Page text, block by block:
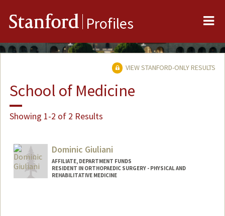
Stanford Profiles
VIEW STANFORD-ONLY RESULTS
School of Medicine
Showing 1-2 of 2 Results
Dominic Giuliani
AFFILIATE, DEPARTMENT FUNDS
RESIDENT IN ORTHOPAEDIC SURGERY - PHYSICAL AND
REHABILITATIVE MEDICINE